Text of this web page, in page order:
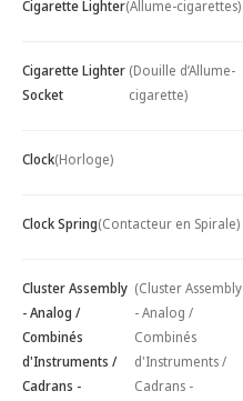
Cigarette Lighter(Allume-cigarettes)
Cigarette Lighter
Socket
(Douille d’Allume-
cigarette)
Clock(Horloge)
Clock Spring(Contacteur en Spirale)
Cluster Assembly
- Analog /
Combinés
d'Instruments /
Cadrans -
(Cluster Assembly
- Analog /
Combinés
d'Instruments /
Cadrans -